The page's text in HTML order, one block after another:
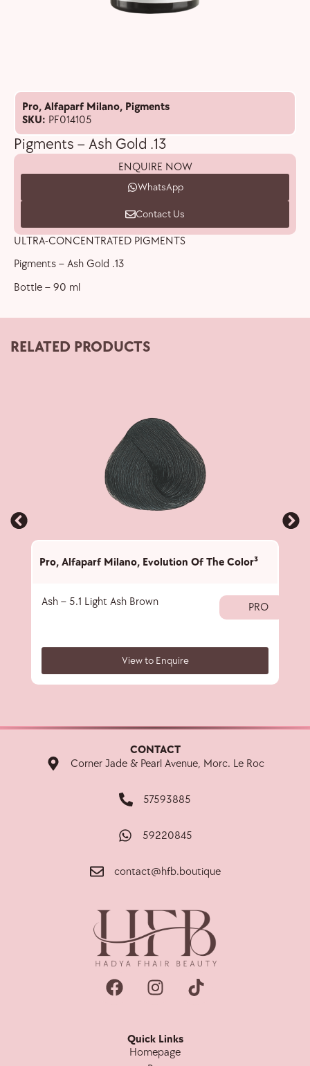
Pro, Alfaparf Milano, Pigments
SKU: PF014105
Pigments – Ash Gold .13
ENQUIRE NOW
WhatsApp
Contact Us
ULTRA-CONCENTRATED PIGMENTS
Pigments – Ash Gold .13
Bottle – 90 ml
RELATED PRODUCTS
Pro, Alfaparf Milano, Evolution Of The Color³
Ash – 5.1 Light Ash Brown PRO
View to Enquire
CONTACT
Corner Jade & Pearl Avenue, Morc. Le Roc
57593885
59220845
contact@hfb.boutique
Quick Links
Homepage